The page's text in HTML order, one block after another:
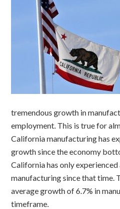
tremendous growth in
employment. This is true for
California manufacturing has
growth since the economy
California has only experienced
manufacturing since that time.
average growth of 6.7% in
timeframe.